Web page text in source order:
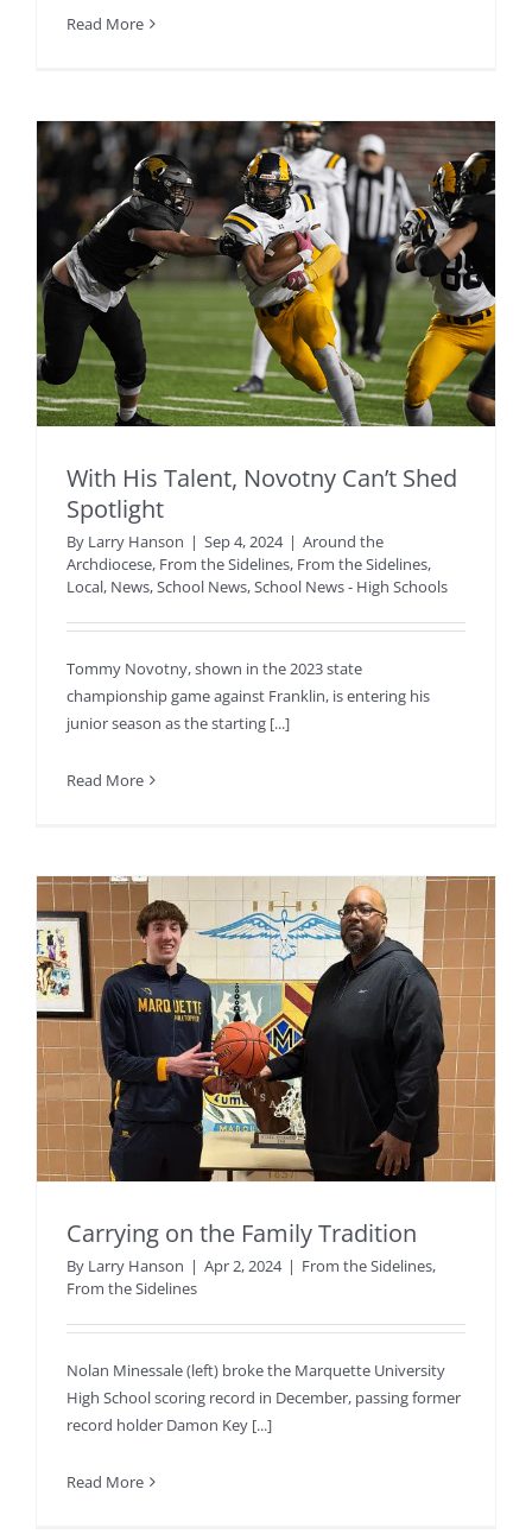
Read More
With His Talent, Novotny Can’t Shed
Spotlight
By Larry Hanson | Sep 4, 2024 | Around the
Archdiocese, From the Sidelines, From the Sidelines,
Local, News,School News,School News - High Schools
Tommy Novotny, shown in the 2023 state
championship game against Franklin, is entering his
junior season as the starting [...]
Read More
Carrying on the Family Tradition
By Larry Hanson | Apr 2, 2024 | From the Sidelines,
From the Sidelines
Nolan Minessale (left) broke the Marquette University
High School scoring record in December, passing former
record holder Damon Key [...]
Read More